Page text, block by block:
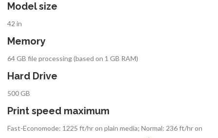
Model size
42 in
Memory
64 GB file processing (based on 1 GB RAM)
Hard Drive
500 GB
Print speed maximum
Fast-Economode: 1225 ft/hr on plain media; Normal: 236 ft/hr on